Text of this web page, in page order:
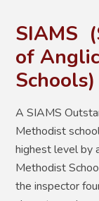
SIAMS (
of
Schools)
A SIAMS
Methodist
highest level by
Methodist
the inspector